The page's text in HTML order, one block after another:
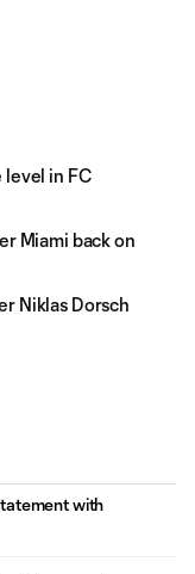
level in FC
Miami back on
Niklas Dorsch
with